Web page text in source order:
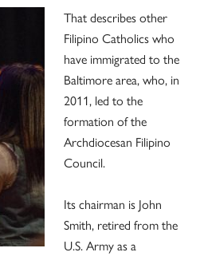
That describes other
Filipino Catholics who
have immigrated to the
Baltimore area, who, in
2011, led to the
formation of the
Archdiocesan Filipino
Council.
Its chairman is John
Smith, retired from the
U.S. Army as a